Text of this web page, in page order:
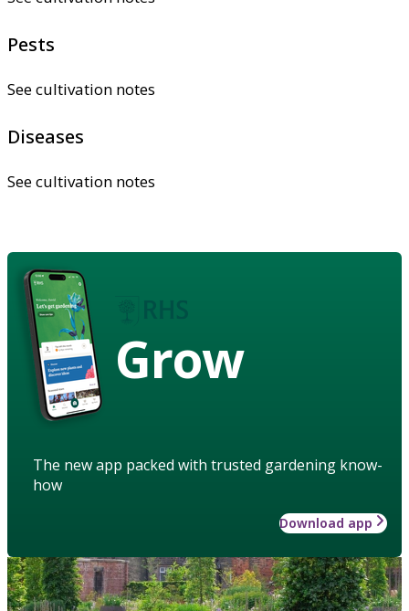
Pests
See cultivation notes
Diseases
See cultivation notes
Grow
The new app packed with trusted gardening know-
how
Download app